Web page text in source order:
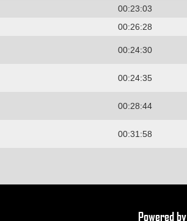
00:23:03
00:26:28
00:24:30
00:24:35
00:28:44
00:31:58
Powered by